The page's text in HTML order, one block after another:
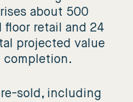
about 500
floor retail and 24
projected value
completion.
sold, including